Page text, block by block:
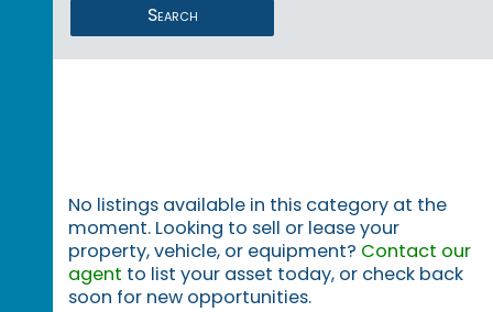
Search
No listings available in this category at the
moment. Looking to sell or lease your
property, vehicle, or equipment? Contact our
agent to list your asset today, or check back
soon for new opportunities.